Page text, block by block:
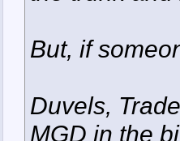
But, if
Duvels,
MGD in the